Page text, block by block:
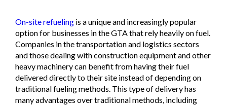
On-site refueling is a unique and increasingly popular
option for businesses in the GTA that rely heavily on fuel.
Companies in the transportation and logistics sectors
and those dealing with construction equipment and other
heavy machinery can benefit from having their fuel
delivered directly to their site instead of depending on
traditional fueling methods. This type of delivery has
many advantages over traditional methods, including